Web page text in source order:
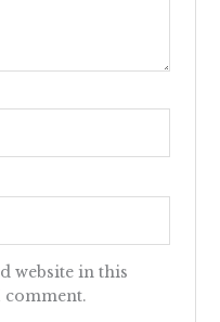
website in this